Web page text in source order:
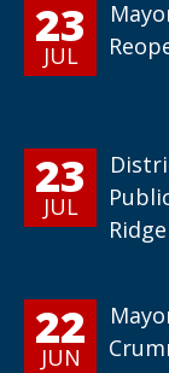
23
JUL
23
JUL
22
JUN